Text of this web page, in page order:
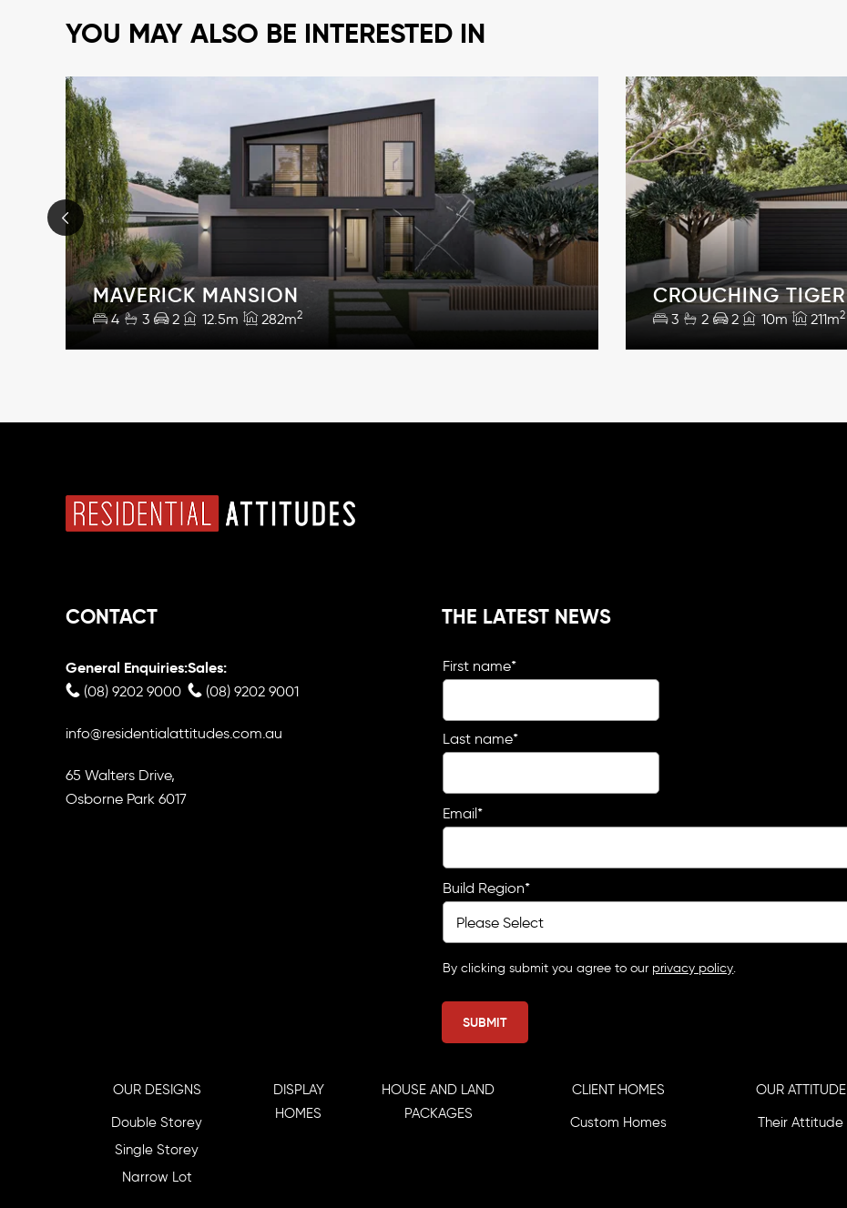
YOU MAY ALSO BE INTERESTED IN
MAVERICK MANSION
4 3 2 12.5m 282m2
CROUCHING TIGER
3 2 2 10m 211m2
CONTACT
General Enquiries:
(08) 9202 9000
Sales:
(08) 9202 9001
info@residentialattitudes.com.au
65 Walters Drive,
Osborne Park 6017
THE LATEST NEWS
First name*
Last name*
Email*
Build Region*
By clicking submit you agree to our privacy policy.
OUR DESIGNS
Double Storey
Single Storey
Narrow Lot
DISPLAY
HOMES
HOUSE AND LAND
PACKAGES
CLIENT HOMES
Custom Homes
OUR ATTITUDE
Their Attitude